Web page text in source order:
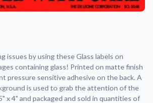
for applying your stickers.
541-389-0255
issues by using these Glass labels on
containing glass! Printed on matte finish
pressure sensitive adhesive on the back. A
is used to grab the attention of the
x 4" and packaged and sold in quantities of